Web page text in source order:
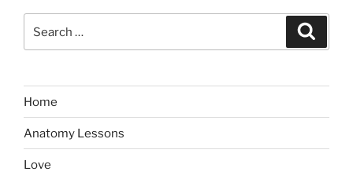
for:
Home
Anatomy Lessons
Love